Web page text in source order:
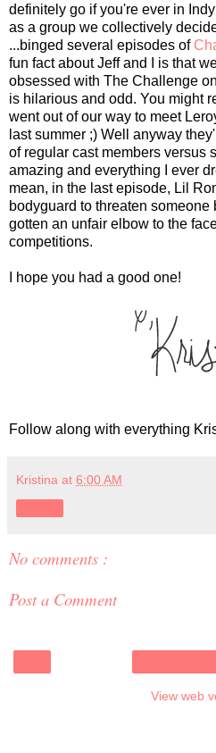
definitely go if you're ever in
as a group we collectively
...binged several episodes of
fun fact about Jeff and I is that
obsessed with The Challenge
is hilarious and odd. You might
went out of our way to meet
last summer ;) Well anyway
of regular cast members versus
amazing and everything I ever
mean, in the last episode, Lil
bodyguard to threaten
gotten an unfair elbow to the
competitions.
I hope you had a good one!
Follow along with everything
Kristina at 6:00 AM
No comments :
Post a Comment
View web